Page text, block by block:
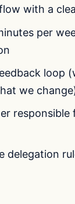
with a
per
loop
we
delegation